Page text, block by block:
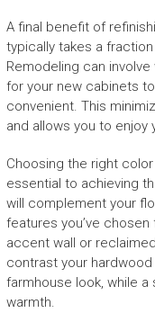
A final benefit of
typically takes a
Remodeling can
for your new cabinets
convenient. This
and allows you to
Choosing the right
essential to achieving
will complement your
features you’ve
accent wall or
contrast your
farmhouse look, while
warmth.